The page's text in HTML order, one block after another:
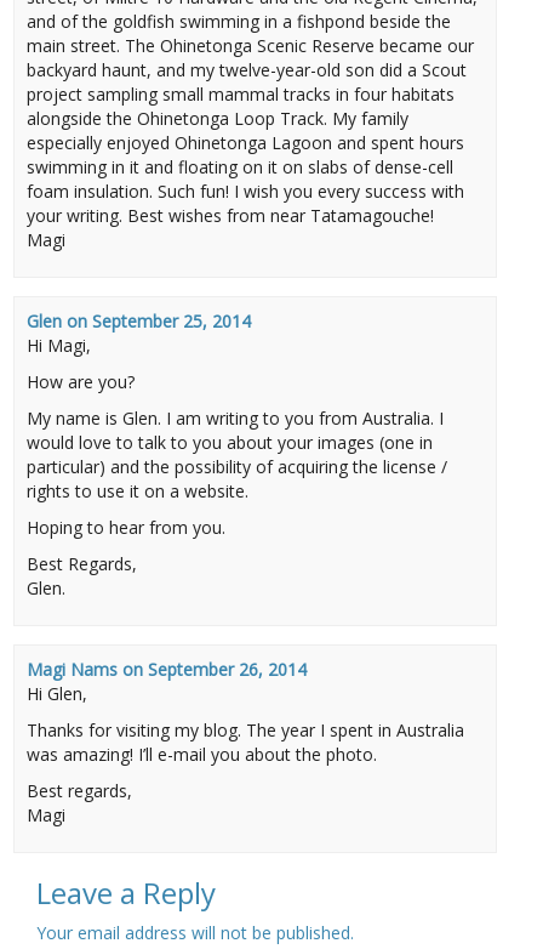
and of the goldfish swimming in a fishpond beside the
main street. The Ohinetonga Scenic Reserve became our
backyard haunt, and my twelve-year-old son did a Scout
project sampling small mammal tracks in four habitats
alongside the Ohinetonga Loop Track. My family
especially enjoyed Ohinetonga Lagoon and spent hours
swimming in it and floating on it on slabs of dense-cell
foam insulation. Such fun! I wish you every success with
your writing. Best wishes from near Tatamagouche!
Magi
Glen onSeptember 25, 2014
Hi Magi,
How are you?
My name is Glen. I am writing to you from Australia. I
would love to talk to you about your images (one in
particular) and the possibility of acquiring the license /
rights to use it on a website.
Hoping to hear from you.
Best Regards,
Glen.
Magi Nams onSeptember 26, 2014
Hi Glen,
Thanks for visiting my blog. The year I spent in Australia
was amazing! I’ll e-mail you about the photo.
Best regards,
Magi
Leave a Reply
Your email address will not be published.